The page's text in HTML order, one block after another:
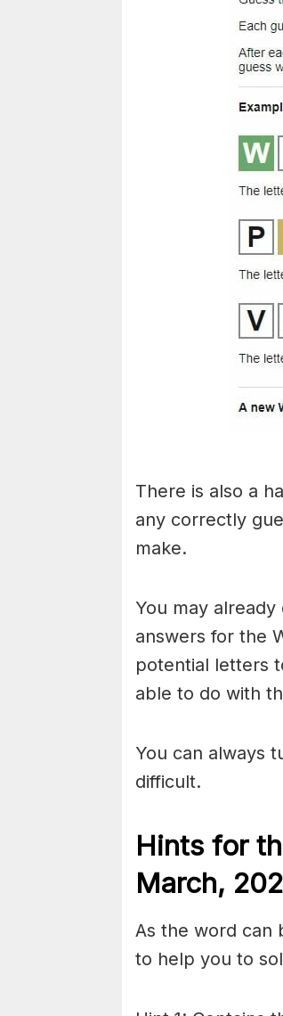
There is also a
any correctly
make.
You may
answers for the
potential letters
able to do with
You can always
difficult.
Hints for
March,
As the word can
to help you to